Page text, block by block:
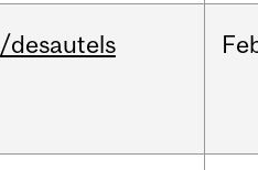
/desautels